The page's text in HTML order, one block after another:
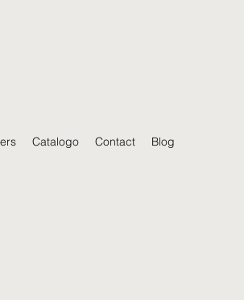
Catalogo Contact Blog